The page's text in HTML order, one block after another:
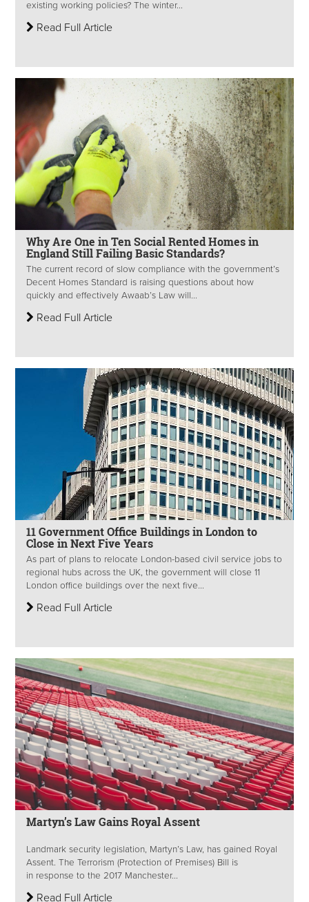
existing working policies? The winter...
Read Full Article
Why Are One in Ten Social Rented Homes in
England Still Failing Basic Standards?
The current record of slow compliance with the government’s
Decent Homes Standard is raising questions about how
quickly and effectively Awaab’s Law will...
Read Full Article
11 Government Office Buildings in London to
Close in Next Five Years
As part of plans to relocate London-based civil service jobs to
regional hubs across the UK, the government will close 11
London office buildings over the next five...
Read Full Article
Martyn’s Law Gains Royal Assent
Landmark security legislation, Martyn’s Law, has gained Royal
Assent. The Terrorism (Protection of Premises) Bill is
in response to the 2017 Manchester...
Read Full Article